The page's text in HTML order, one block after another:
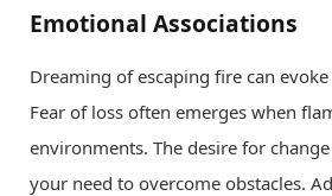
Emotional Associations
Dreaming of escaping fire can
Fear of loss often emerges when
environments. The desire for
your need to overcome obstacles.